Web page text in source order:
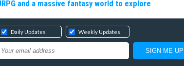
and a massive fantasy world to explore
Daily Updates Weekly Updates